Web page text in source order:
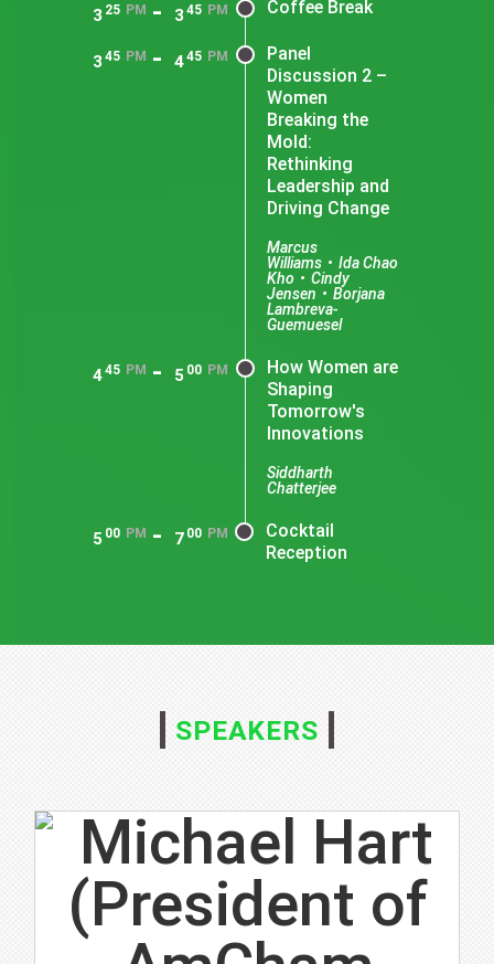
3 25 PM - 345 PM Coffee Break
345 PM - 445 PM
Panel
Discussion 2 –
Women
Breaking the
Mold:
Rethinking
Leadership and
Driving Change
Marcus
Williams • Ida Chao
Kho • Cindy
Jensen • Borjana
Lambreva-
Guemuesel
445 PM - 5 00 PM
How Women are
Shaping
Tomorrow's
Innovations
Siddharth
Chatterjee
5 00 PM - 7 00 PM
Cocktail
Reception
SPEAKERS